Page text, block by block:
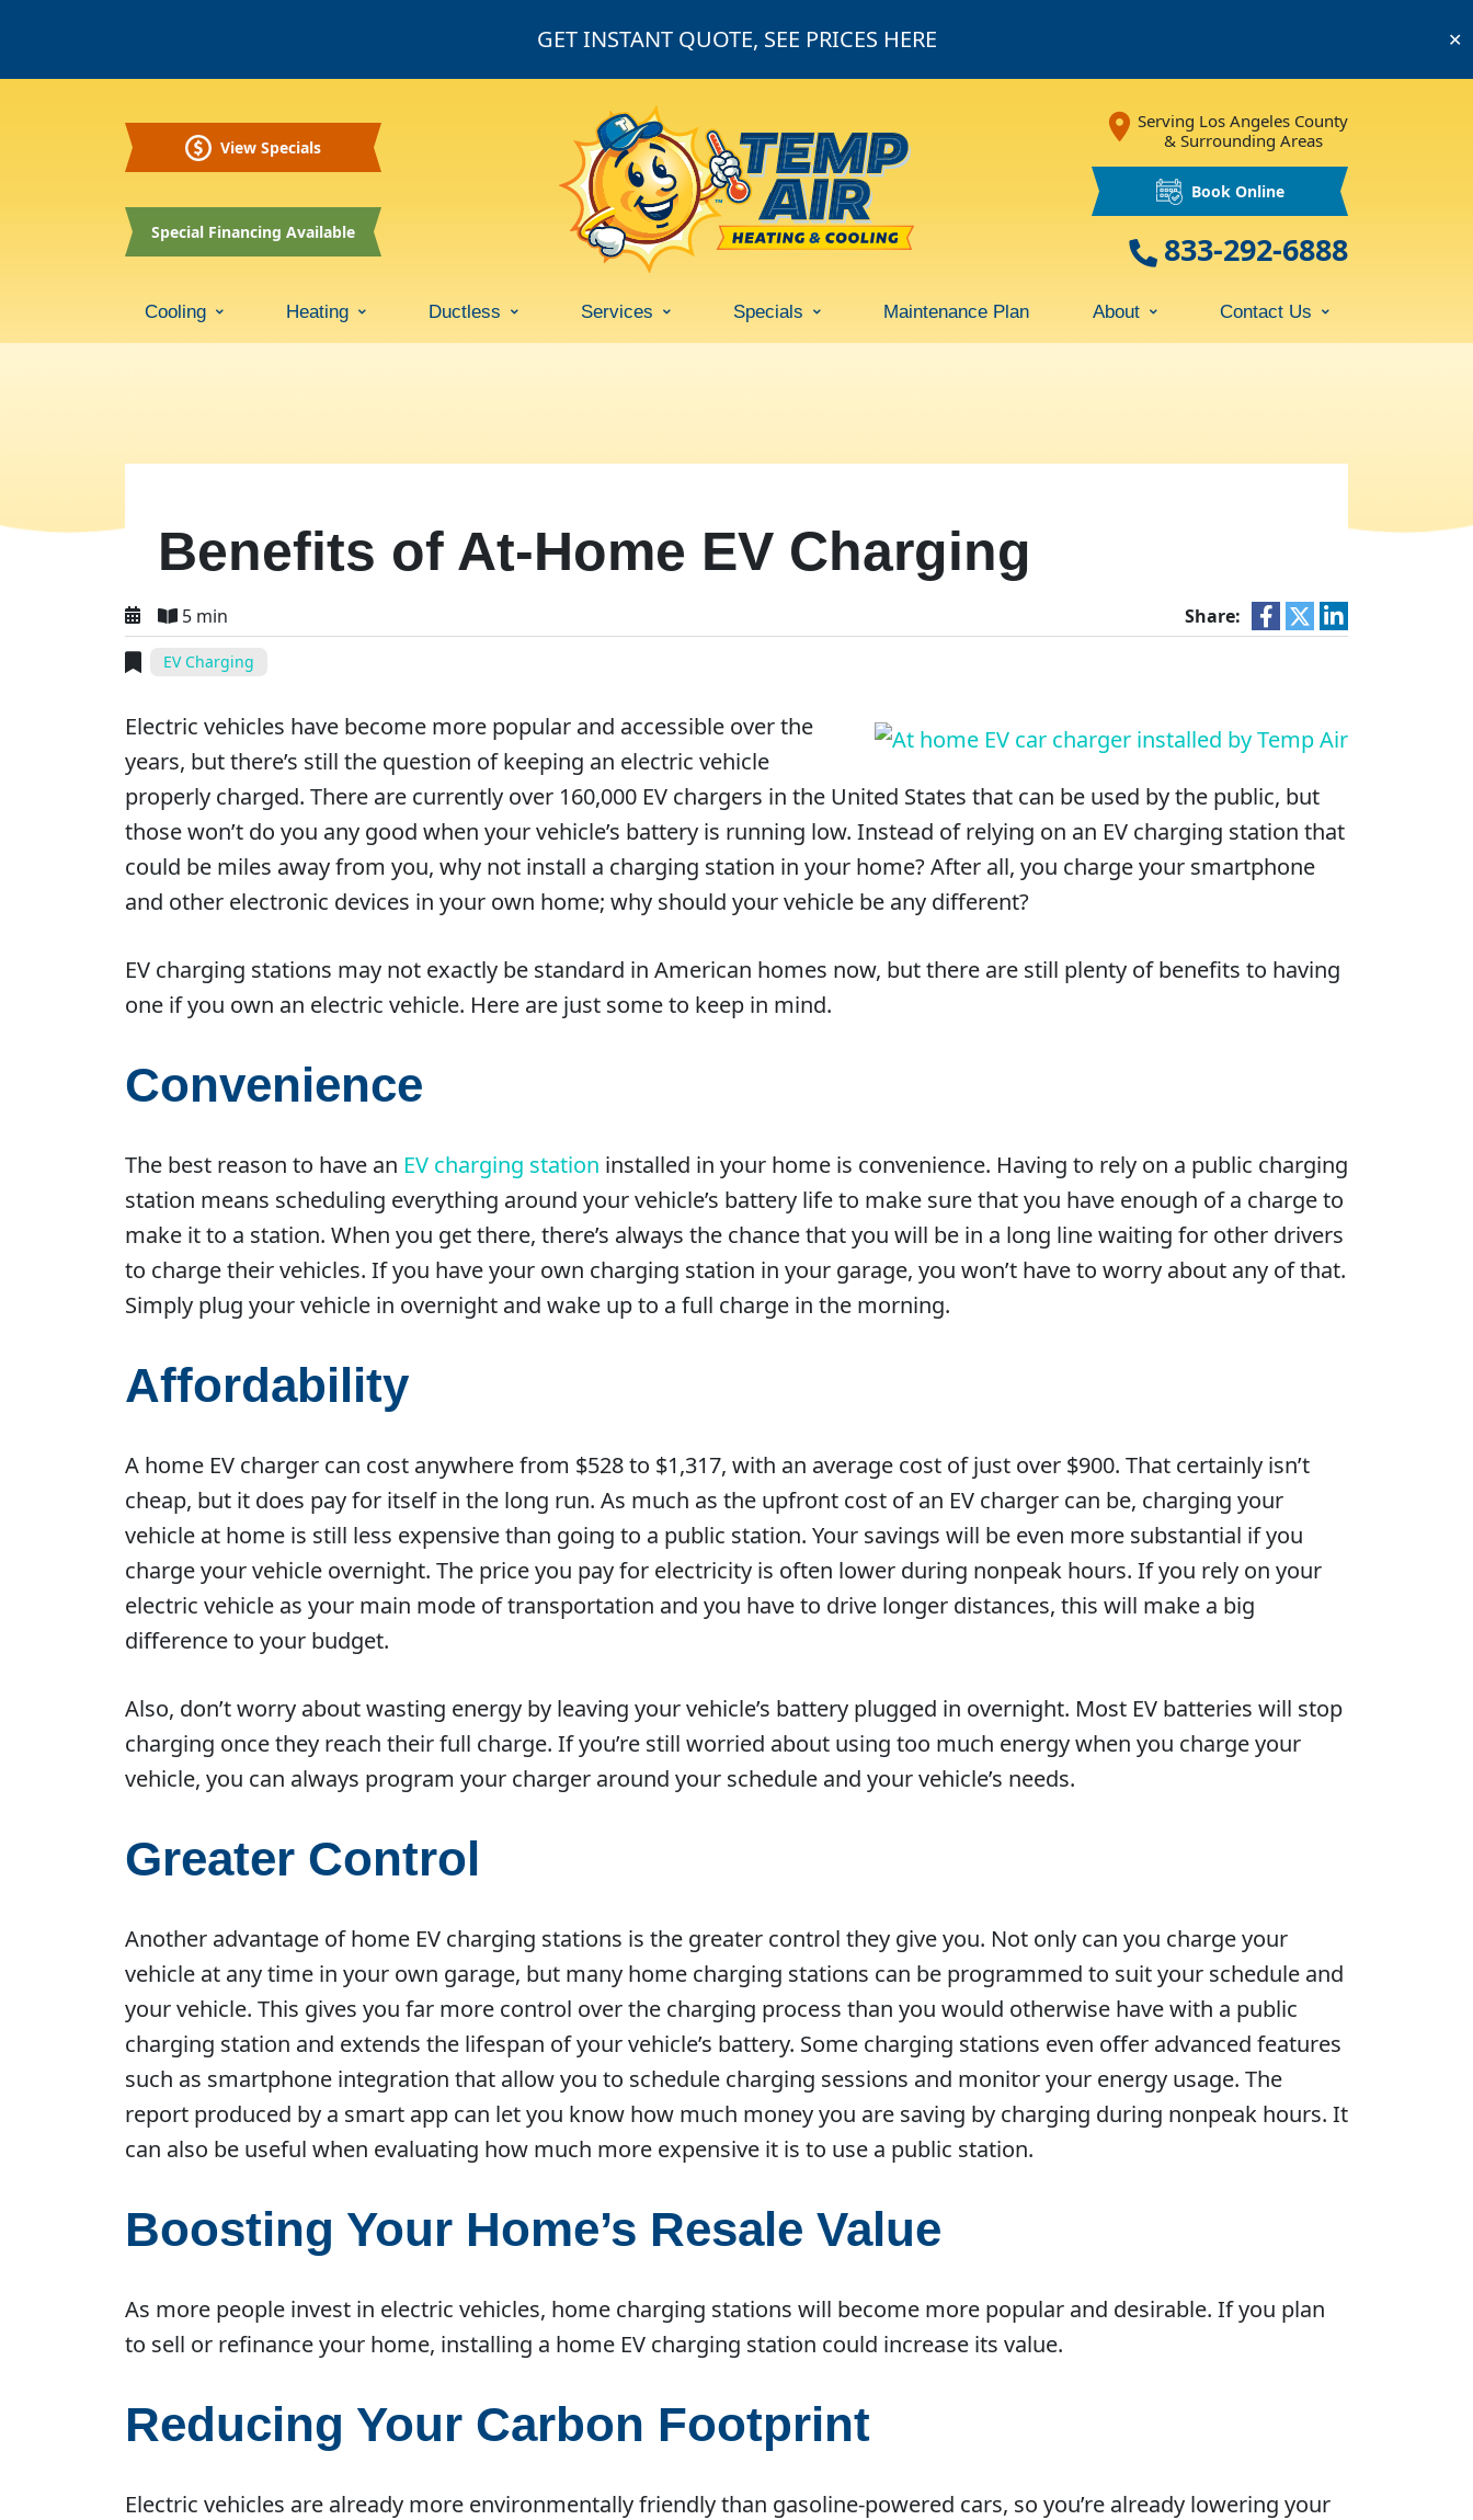
GET INSTANT QUOTE, SEE PRICES HERE ✕
View Specials
Special Financing Available
Serving Los Angeles County
& Surrounding Areas
Book Online
833-292-6888
Cooling Heating Ductless Services Specials Maintenance Plan About Contact Us
Benefits of At-Home EV Charging
5 min Share:
EV Charging
Electric vehicles have become more popular and accessible over the
years, but there’s still the question of keeping an electric vehicle
properly charged. There are currently over 160,000 EV chargers in the United States that can be used by the public, but
those won’t do you any good when your vehicle’s battery is running low. Instead of relying on an EV charging station that
could be miles away from you, why not install a charging station in your home? After all, you charge your smartphone
and other electronic devices in your own home; why should your vehicle be any different?
EV charging stations may not exactly be standard in American homes now, but there are still plenty of benefits to having
one if you own an electric vehicle. Here are just some to keep in mind.
Convenience
The best reason to have an EV charging station installed in your home is convenience. Having to rely on a public charging
station means scheduling everything around your vehicle’s battery life to make sure that you have enough of a charge to
make it to a station. When you get there, there’s always the chance that you will be in a long line waiting for other drivers
to charge their vehicles. If you have your own charging station in your garage, you won’t have to worry about any of that.
Simply plug your vehicle in overnight and wake up to a full charge in the morning.
Affordability
A home EV charger can cost anywhere from $528 to $1,317, with an average cost of just over $900. That certainly isn’t
cheap, but it does pay for itself in the long run. As much as the upfront cost of an EV charger can be, charging your
vehicle at home is still less expensive than going to a public station. Your savings will be even more substantial if you
charge your vehicle overnight. The price you pay for electricity is often lower during nonpeak hours. If you rely on your
electric vehicle as your main mode of transportation and you have to drive longer distances, this will make a big
difference to your budget.
Also, don’t worry about wasting energy by leaving your vehicle’s battery plugged in overnight. Most EV batteries will stop
charging once they reach their full charge. If you’re still worried about using too much energy when you charge your
vehicle, you can always program your charger around your schedule and your vehicle’s needs.
Greater Control
Another advantage of home EV charging stations is the greater control they give you. Not only can you charge your
vehicle at any time in your own garage, but many home charging stations can be programmed to suit your schedule and
your vehicle. This gives you far more control over the charging process than you would otherwise have with a public
charging station and extends the lifespan of your vehicle’s battery. Some charging stations even offer advanced features
such as smartphone integration that allow you to schedule charging sessions and monitor your energy usage. The
report produced by a smart app can let you know how much money you are saving by charging during nonpeak hours. It
can also be useful when evaluating how much more expensive it is to use a public station.
Boosting Your Home’s Resale Value
As more people invest in electric vehicles, home charging stations will become more popular and desirable. If you plan
to sell or refinance your home, installing a home EV charging station could increase its value.
Reducing Your Carbon Footprint
Electric vehicles are already more environmentally friendly than gasoline-powered cars, so you’re already lowering your